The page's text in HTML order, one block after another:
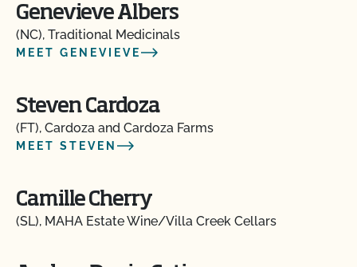
Genevieve Albers
(NC), Traditional Medicinals
MEET GENEVIEVE
Steven Cardoza
(FT), Cardoza and Cardoza Farms
MEET STEVEN
Camille Cherry
(SL), MAHA Estate Wine/Villa Creek Cellars